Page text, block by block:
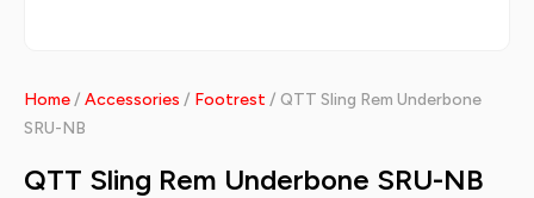
Home/ Accessories / Footrest / QTT Sling Rem Underbone
SRU-NB
QTT Sling Rem Underbone SRU-NB